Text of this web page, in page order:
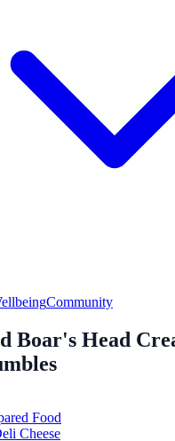
Community
Boar's Head
Food
Cheese